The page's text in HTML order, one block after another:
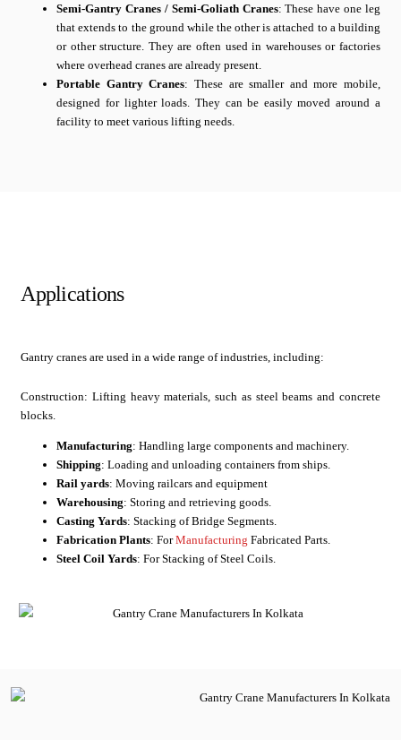
Semi-Gantry Cranes / Semi-Goliath Cranes: These have one leg
that extends to the ground while the other is attached to a building
or other structure. They are often used in warehouses or factories
where overhead cranes are already present.
Portable Gantry Cranes: These are smaller and more mobile,
designed for lighter loads. They can be easily moved around a
facility to meet various lifting needs.
Applications
Gantry cranes are used in a wide range of industries, including:
Construction: Lifting heavy materials, such as steel beams and concrete
blocks.
Manufacturing: Handling large components and machinery.
Shipping: Loading and unloading containers from ships.
Rail yards: Moving railcars and equipment
Warehousing: Storing and retrieving goods.
Casting Yards: Stacking of Bridge Segments.
Fabrication Plants: ForManufacturing Fabricated Parts.
Steel Coil Yards: For Stacking of Steel Coils.